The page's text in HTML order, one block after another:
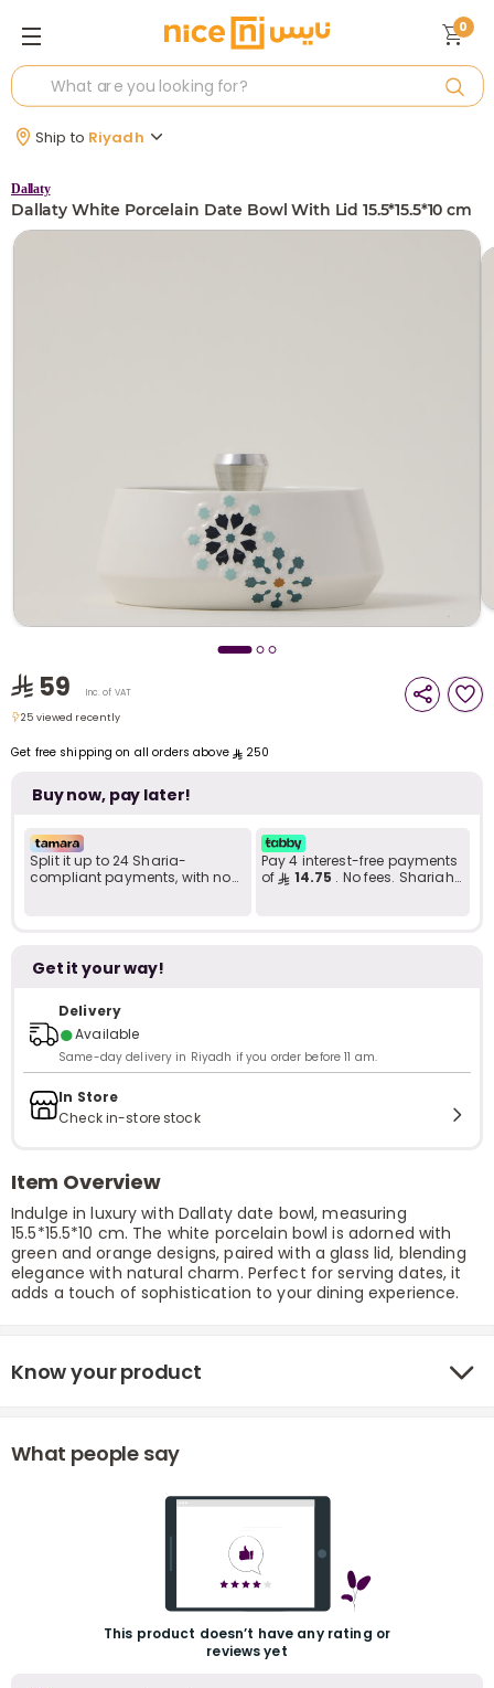
t
Ship to Riyadh
0
Dallaty
Dallaty White Porcelain Date Bowl With Lid 15.5*15.5*10 cm
59 Inc. of VAT
25 viewed recently
Get free shipping on all orders above 250
Buy now, pay later!
Split it up to 24 Sharia-
compliant payments, with no
Pay 4 interest-free payments
of
14.75 . No fees. Shariah-
Get it your way!
Delivery
●Available
Same-day delivery in Riyadh if you order before 11 am.
In Store
Check in-store stock
Item Overview
Indulge in luxury with Dallaty date bowl, measuring
15.5*15.5*10 cm. The white porcelain bowl is adorned with
green and orange designs, paired with a glass lid, blending
elegance with natural charm. Perfect for serving dates, it
adds a touch of sophistication to your dining experience.
Know your product
What people say
This product doesn’t have any rating or
reviews yet